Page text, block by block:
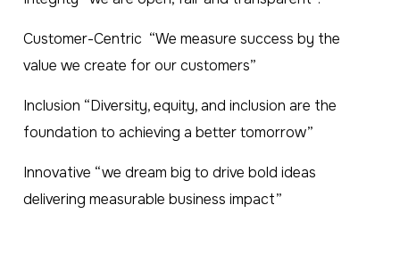
Customer-Centric “We measure success by the
value we create for our customers”
Inclusion “Diversity, equity, and inclusion are the
foundation to achieving a better tomorrow”
Innovative “we dream big to drive bold ideas
delivering measurable business impact”